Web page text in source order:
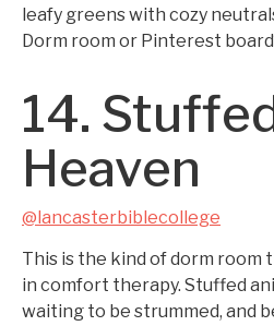
leafy greens with cozy
Dorm room or Pinterest
14.
Heaven
@lancasterbiblecollege
This is the kind of dorm room
in comfort therapy. Stuffed
waiting to be strummed, and